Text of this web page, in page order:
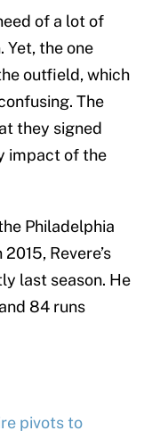
of a lot of
Yet, the one
outfield, which
The
they signed
impact of the
Philadelphia
Revere’s
last season. He
84 runs
pivots to